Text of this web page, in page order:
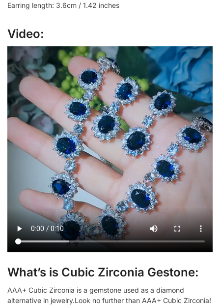
Earring length: 3.6cm / 1.42 inches
Video:
What’s is Cubic Zirconia Gestone:
AAA+ Cubic Zirconia is a gemstone used as a diamond
alternative in jewelry.Look no further than AAA+ Cubic Zirconia!